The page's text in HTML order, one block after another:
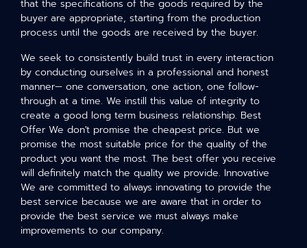
that the specifications of the goods required by the
buyer are appropriate, starting from the production
process until the goods are received by the buyer.
We seek to consistently build trust in every interaction
by conducting ourselves in a professional and honest
manner— one conversation, one action, one follow-
through at a time. We instill this value of integrity to
create a good long term business relationship. Best
Offer We don't promise the cheapest price. But we
promise the most suitable price for the quality of the
product you want the most. The best offer you receive
will definitely match the quality we provide. Innovative
We are committed to always innovating to provide the
best service because we are aware that in order to
provide the best service we must always make
improvements to our company.